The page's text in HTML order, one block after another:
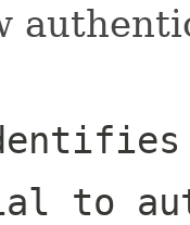
to